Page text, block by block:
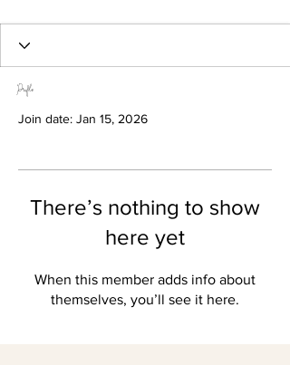
Profile
Join date: Jan 15, 2026
There’s nothing to show
here yet
When this member adds info about
themselves, you’ll see it here.